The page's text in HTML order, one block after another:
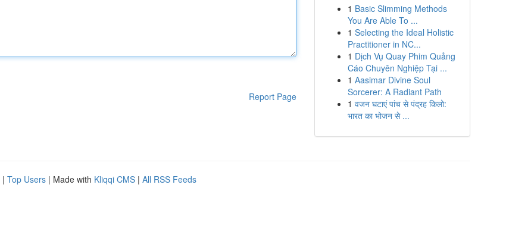
Report Page
1 Basic Slimming Methods
You Are Able To ...
1 Selecting the Ideal Holistic
Practitioner in NC...
1 Dịch Vụ Quay Phim Quảng
Cáo Chuyên Nghiệp Tại ...
1 Aasimar Divine Soul
Sorcerer: A Radiant Path
1 वजन घटाएं पांच से पंद्रह किलो:
भारत का भोजन से ...
| Top Users | Made with Kliqqi CMS | All RSS Feeds